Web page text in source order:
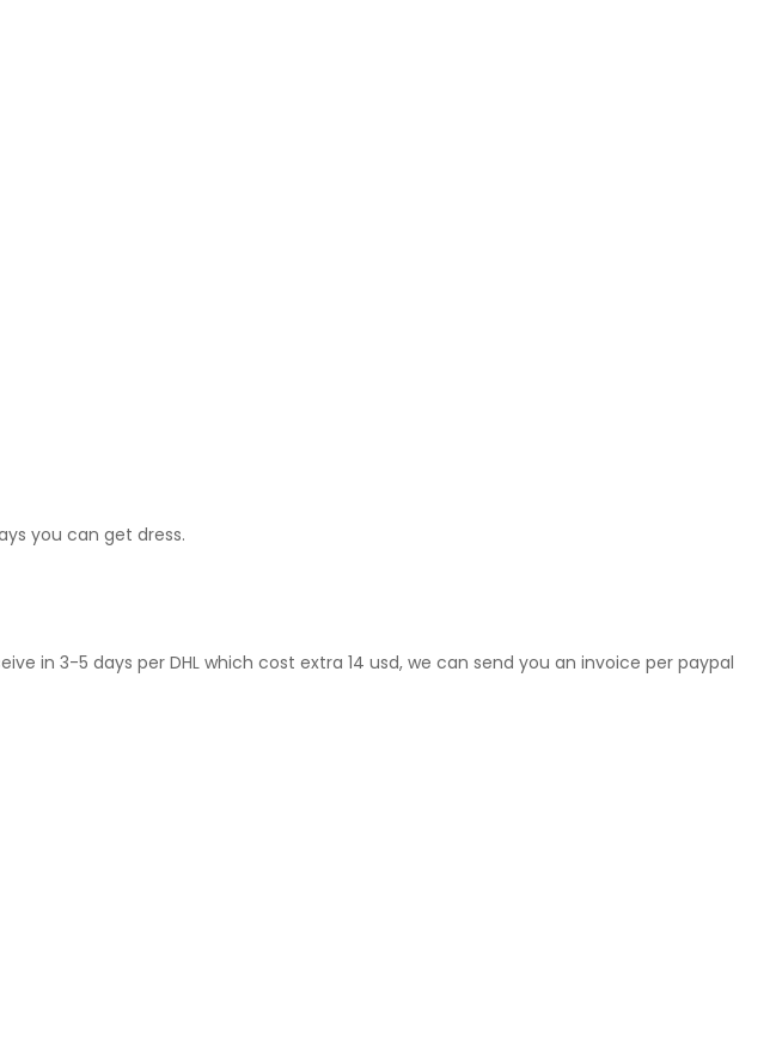
you can get dress.
in 3-5 days per DHL which cost extra 14 usd, we can send you an invoice per paypal